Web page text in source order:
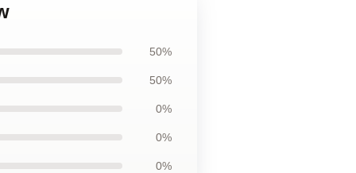
50%
50%
0%
0%
0%